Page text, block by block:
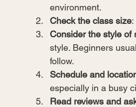
environment.
Check the class size
Consider the style of
style. Beginners
follow.
Schedule and
especially in a busy
Read reviews and